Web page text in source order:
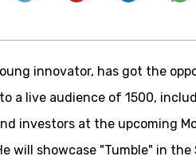
innovator, has got the
a live audience of 1500,
investors at the upcoming
will showcase "Tumble" in the